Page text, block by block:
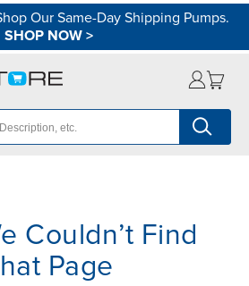
Our Same-Day Shipping Pumps.
SHOP NOW>
Couldn’t Find
Page